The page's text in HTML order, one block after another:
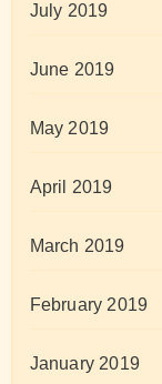
July 2019
June 2019
May 2019
April 2019
March 2019
February 2019
January 2019